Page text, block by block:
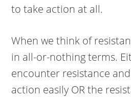
to take action at all.
When we think of
in all-or-nothing terms.
encounter resistance
action easily OR the